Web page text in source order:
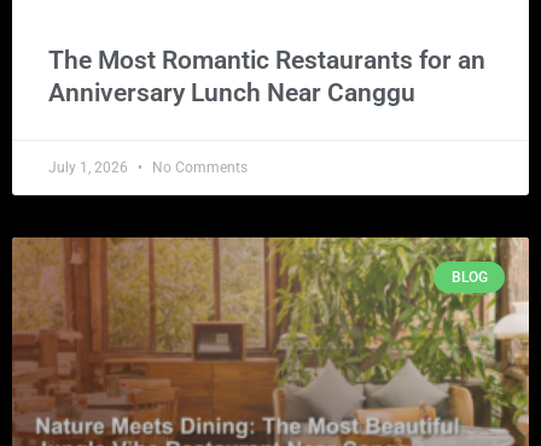
The Most Romantic Restaurants for an
Anniversary Lunch Near Canggu
July 1, 2026 No Comments
BLOG